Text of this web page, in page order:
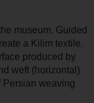
museum. Guided
a Kilim textile.
produced by
weft (horizontal)
Persian weaving